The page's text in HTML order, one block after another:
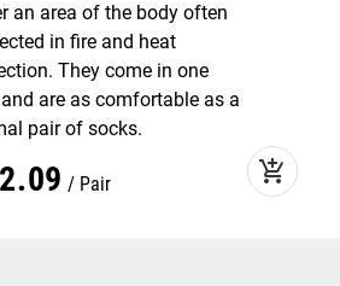
an area of the body often
in fire and heat
They come in one
are as comfortable as a
pair of socks.
.09 Pair add_shopping_cart